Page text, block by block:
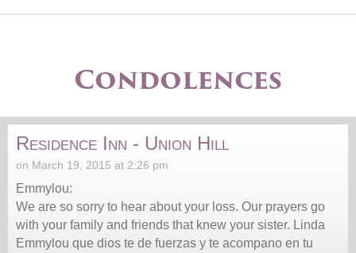
Condolences
Residence Inn - Union Hill
on March 19, 2015 at 2:26 pm
Emmylou:
We are so sorry to hear about your loss. Our prayers go
with your family and friends that knew your sister. Linda
Emmylou que dios te de fuerzas y te acompano en tu